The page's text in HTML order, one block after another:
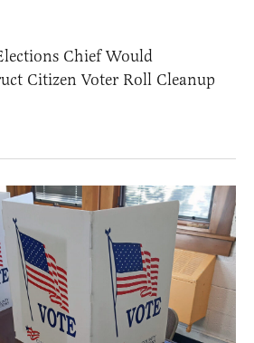
Chief Would
Citizen Voter Roll Cleanup